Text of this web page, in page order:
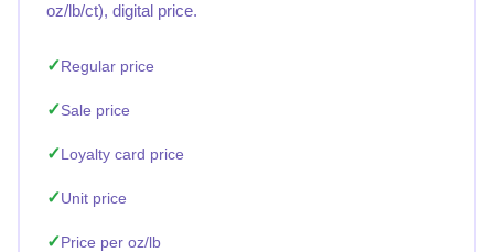
oz/lb/ct), digital price.
Regular price
Sale price
Loyalty card price
Unit price
Price per oz/lb